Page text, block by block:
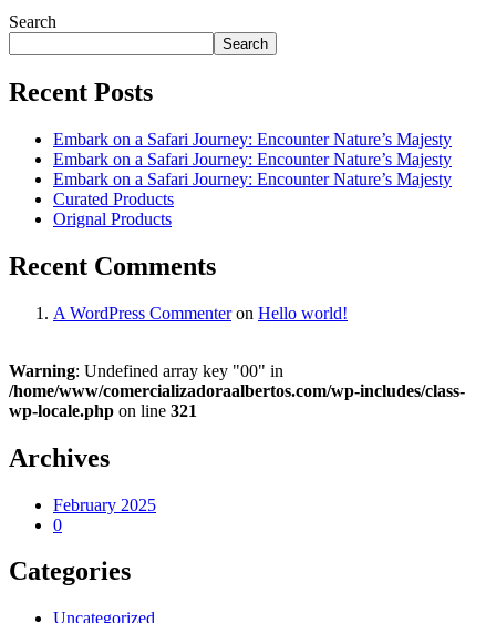
Search
Search
Recent Posts
Embark on a Safari Journey: Encounter Nature’s Majesty
Embark on a Safari Journey: Encounter Nature’s Majesty
Embark on a Safari Journey: Encounter Nature’s Majesty
Curated Products
Orignal Products
Recent Comments
A WordPress Commenteron Hello world!
Warning: Undefined array key "00" in
/home/www/comercializadoraalbertos.com/wp-includes/class-
wp-locale.php on line 321
Archives
February 2025
0
Categories
Uncategorized